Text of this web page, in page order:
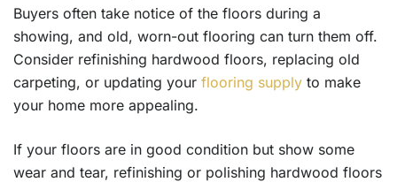
Buyers often take notice of the floors during a
showing, and old, worn-out flooring can turn them off.
Consider refinishing hardwood floors, replacing old
carpeting, or updating your flooring supply to make
your home more appealing.
If your floors are in good condition but show some
wear and tear, refinishing or polishing hardwood floors